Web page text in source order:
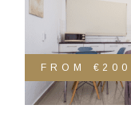
FROM €200